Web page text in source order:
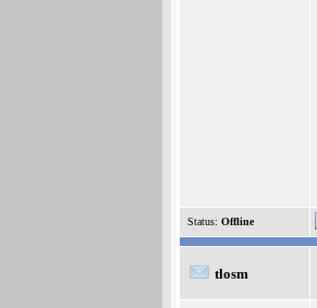
Status: Offline
tlosm